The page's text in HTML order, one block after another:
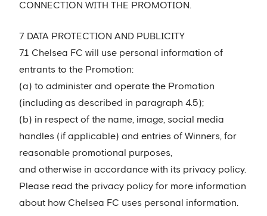
CONNECTION WITH THE PROMOTION.
7 DATA PROTECTION AND PUBLICITY
7.1 Chelsea FC will use personal information of
entrants to the Promotion:
(a) to administer and operate the Promotion
(including as described in paragraph 4.5);
(b) in respect of the name, image, social media
handles (if applicable) and entries of Winners, for
reasonable promotional purposes,
and otherwise in accordance with its privacy policy.
Please read the privacy policy for more information
about how Chelsea FC uses personal information.